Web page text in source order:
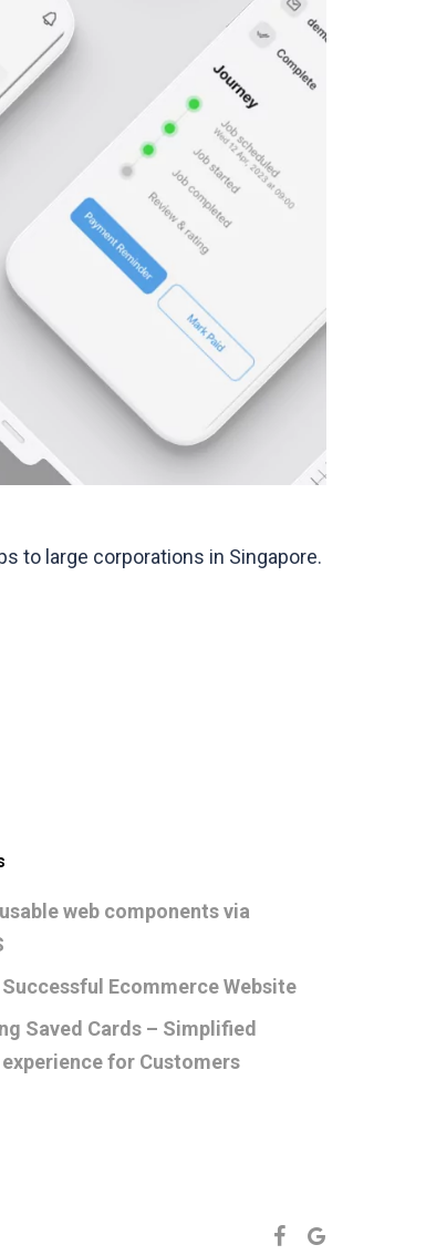
to large corporations in Singapore.
web components via
Successful Ecommerce Website
Saved Cards – Simplified
for Customers
FACEBOOK
GOOGLE-